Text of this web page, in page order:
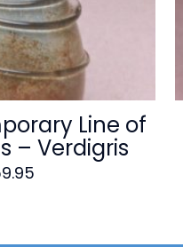
Line of
– Verdigris